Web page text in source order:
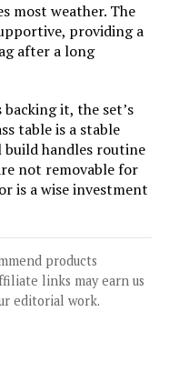
most weather. The
providing a
after a long
it, the set’s
table is a stable
handles routine
not removable for
is a wise investment
products
links may earn us
editorial work.